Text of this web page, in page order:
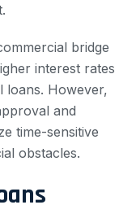
bridge
interest rates
loans. However,
and
time-sensitive
obstacles.